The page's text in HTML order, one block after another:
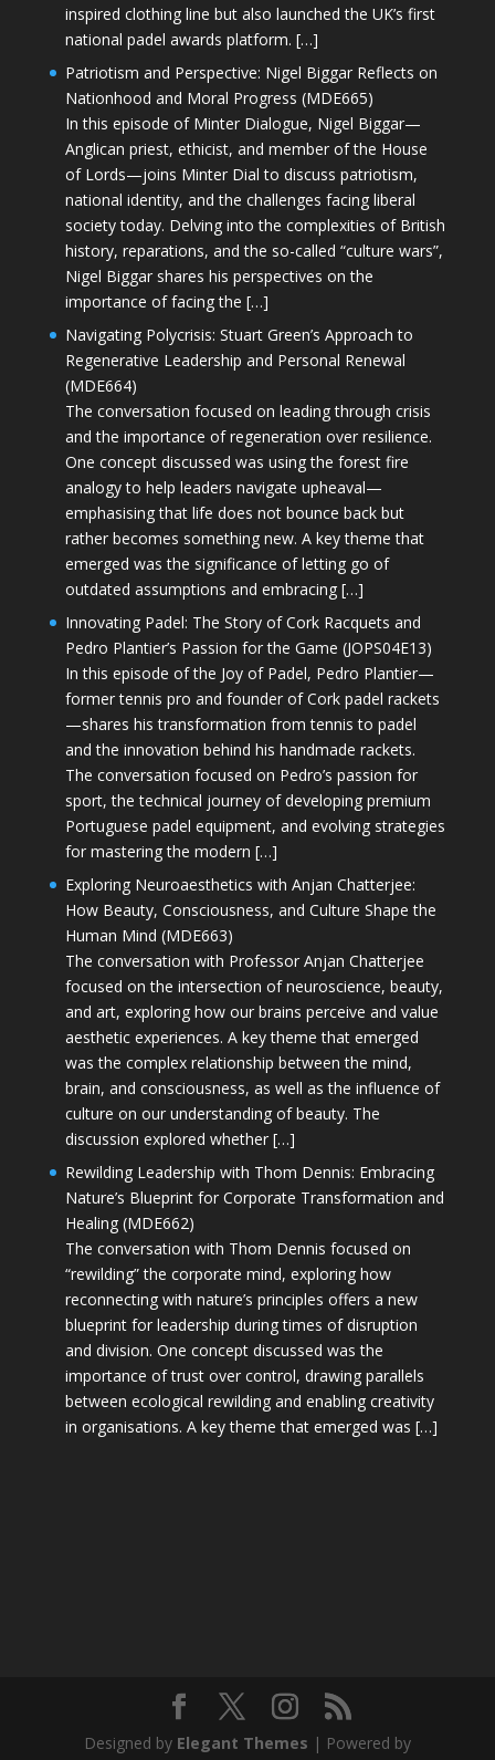
inspired clothing line but also launched the UK’s first
national padel awards platform. […]
Patriotism and Perspective: Nigel Biggar Reflects on
Nationhood and Moral Progress (MDE665)
In this episode of Minter Dialogue, Nigel Biggar—
Anglican priest, ethicist, and member of the House
of Lords—joins Minter Dial to discuss patriotism,
national identity, and the challenges facing liberal
society today. Delving into the complexities of British
history, reparations, and the so-called “culture wars”,
Nigel Biggar shares his perspectives on the
importance of facing the […]
Navigating Polycrisis: Stuart Green’s Approach to
Regenerative Leadership and Personal Renewal
(MDE664)
The conversation focused on leading through crisis
and the importance of regeneration over resilience.
One concept discussed was using the forest fire
analogy to help leaders navigate upheaval—
emphasising that life does not bounce back but
rather becomes something new. A key theme that
emerged was the significance of letting go of
outdated assumptions and embracing […]
Innovating Padel: The Story of Cork Racquets and
Pedro Plantier’s Passion for the Game (JOPS04E13)
In this episode of the Joy of Padel, Pedro Plantier—
former tennis pro and founder of Cork padel rackets
—shares his transformation from tennis to padel
and the innovation behind his handmade rackets.
The conversation focused on Pedro’s passion for
sport, the technical journey of developing premium
Portuguese padel equipment, and evolving strategies
for mastering the modern […]
Exploring Neuroaesthetics with Anjan Chatterjee:
How Beauty, Consciousness, and Culture Shape the
Human Mind (MDE663)
The conversation with Professor Anjan Chatterjee
focused on the intersection of neuroscience, beauty,
and art, exploring how our brains perceive and value
aesthetic experiences. A key theme that emerged
was the complex relationship between the mind,
brain, and consciousness, as well as the influence of
culture on our understanding of beauty. The
discussion explored whether […]
Rewilding Leadership with Thom Dennis: Embracing
Nature’s Blueprint for Corporate Transformation and
Healing (MDE662)
The conversation with Thom Dennis focused on
“rewilding” the corporate mind, exploring how
reconnecting with nature’s principles offers a new
blueprint for leadership during times of disruption
and division. One concept discussed was the
importance of trust over control, drawing parallels
between ecological rewilding and enabling creativity
in organisations. A key theme that emerged was […]
Designed by Elegant Themes | Powered by